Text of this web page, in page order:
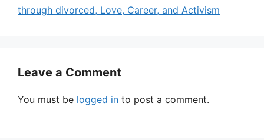
through divorced, Love, Career, and Activism
Leave a Comment
You must be logged in to post a comment.